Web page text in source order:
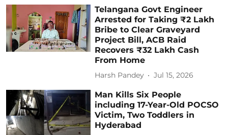
Telangana Govt Engineer
Arrested for Taking ₹2 Lakh
Bribe to Clear Graveyard
Project Bill, ACB Raid
Recovers ₹32 Lakh Cash
From Home
Harsh Pandey Jul 15, 2026
Man Kills Six People
including 17-Year-Old POCSO
Victim, Two Toddlers in
Hyderabad